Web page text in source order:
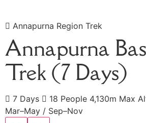
Annapurna Region Trek
Annapurna
Trek (7 Days)
7 Days 18 People 4,130m Max
Mar–May / Sep–Nov